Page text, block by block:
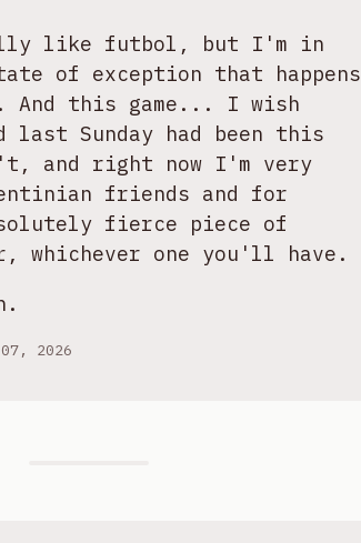
like futbol, but I'm in
of exception that happens
And this game... I wish
last Sunday had been this
and right now I'm very
friends and for
fierce piece of
whichever one you'll have.
2026